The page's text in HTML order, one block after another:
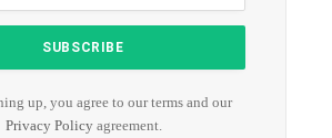
up, you agree to our terms and our
Privacy Policyagreement.